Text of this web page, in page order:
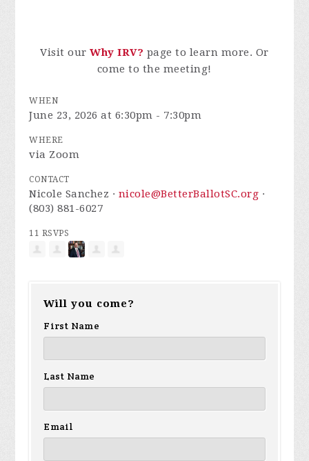
Visit ourWhy IRV? page to learn more. Or
come to the meeting!
WHEN
June 23, 2026 at 6:30pm - 7:30pm
WHERE
via Zoom
CONTACT
Nicole Sanchez · nicole@BetterBallotSC.org ·
(803) 881-6027
11 RSVPS
Will you come?
First Name
Last Name
Email